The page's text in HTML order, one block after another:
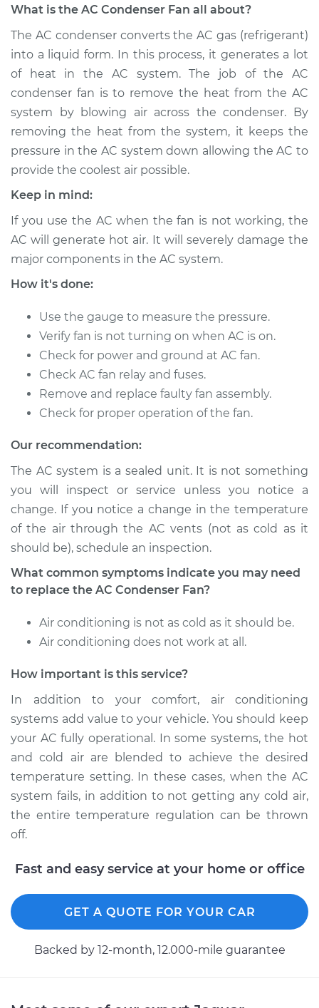
L6-3.6L
Service type
Car AC Condenser
Fan Replacement
Estimate $1171.93
Shop/Dealer Price $1459.67-$2244.13
1988 Jaguar Vanden
L6-3.6L
Service type
Car AC Condenser
Estimate $1143.93
Shop/Dealer Price $1431.73- $2216.23
What is the AC Condenser Fan all about?
The AC condenser converts the AC gas (refrigerant)
into a liquid form. In this process, it generates a lot
of heat in the AC system. The job of the AC
condenser fan is to remove the heat from the AC
system by blowing air across the condenser. By
removing the heat from the system, it keeps the
pressure in the AC system down allowing the AC to
provide the coolest air possible.
Keep in mind:
If you use the AC when the fan is not working, the
AC will generate hot air. It will severely damage the
major components in the AC system.
How it's done:
Use the gauge to measure the pressure.
Verify fan is not turning on when AC is on.
Check for power and ground at AC fan.
Check AC fan relay and fuses.
Remove and replace faulty fan assembly.
Check for proper operation of the fan.
Our recommendation:
The AC system is a sealed unit. It is not something
you will inspect or service unless you notice a
change. If you notice a change in the temperature
of the air through the AC vents (not as cold as it
should be), schedule an inspection.
What common symptoms indicate you may need
to replace the AC Condenser Fan?
Air conditioning is not as cold as it should be.
Air conditioning does not work at all.
How important is this service?
In addition to your comfort, air conditioning
systems add value to your vehicle. You should keep
your AC fully operational. In some systems, the hot
and cold air are blended to achieve the desired
temperature setting. In these cases, when the AC
system fails, in addition to not getting any cold air,
the entire temperature regulation can be thrown
off.
Fast and easy service at your home or office
GET A QUOTE FOR YOUR CAR
Backed by 12-month, 12.000-mile guarantee